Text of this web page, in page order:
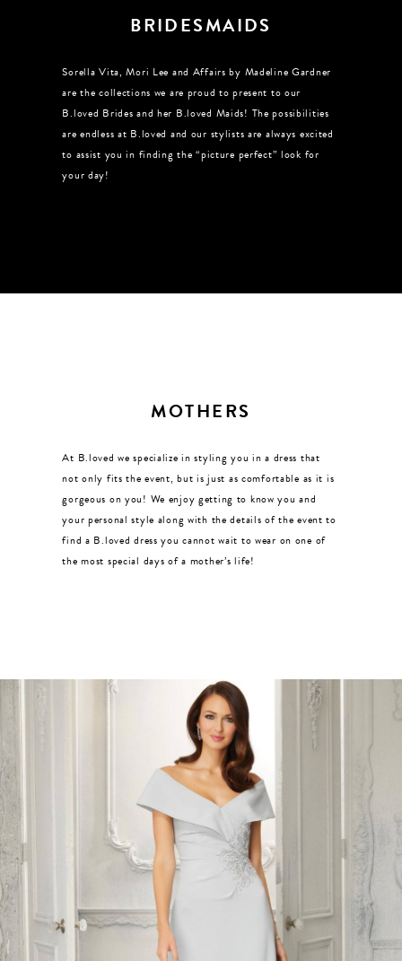
BRIDESMAIDS
Sorella Vita, Mori Lee and Affairs by Madeline Gardner
are the collections we are proud to present to our
B.loved Brides and her B.loved Maids! The possibilities
are endless at B.loved and our stylists are always excited
to assist you in finding the “picture perfect” look for
your day!
MOTHERS
At B.loved we specialize in styling you in a dress that
not only fits the event, but is just as comfortable as it is
gorgeous on you! We enjoy getting to know you and
your personal style along with the details of the event to
find a B.loved dress you cannot wait to wear on one of
the most special days of a mother’s life!